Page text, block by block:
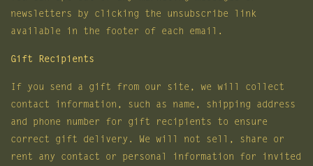
newsletters by clicking the unsubscribe link
available in the footer of each email.
Gift Recipients
If you send a gift from our site, we will collect
contact information, such as name, shipping address
and phone number for gift recipients to ensure
correct gift delivery. We will not sell, share or
rent any contact or personal information for invited